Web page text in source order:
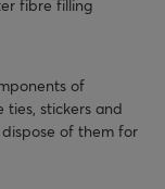
fibre filling
of
ties, stickers and
of them for